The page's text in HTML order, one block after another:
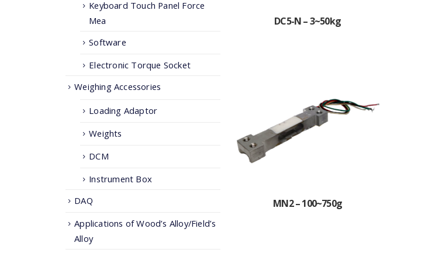
Keyboard Touch Panel Force
Mea
Software
Electronic Torque Socket
Weighing Accessories
Loading Adaptor
Weights
DCM
Instrument Box
DAQ
Applications of Wood’s Alloy/Field’s
Alloy
DC5-N – 3~50kg
MN2 – 100~750g